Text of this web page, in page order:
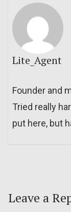
Lite_Agent
Founder and
Tried really
put here, but
Leave a